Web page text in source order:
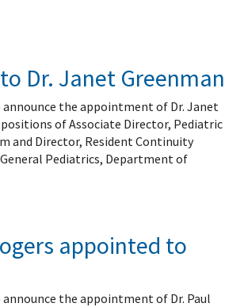
Dr. Janet Greenman
announce the appointment of Dr. Janet
of Associate Director, Pediatric
and Director, Resident Continuity
Pediatrics, Department of
appointed to
announce the appointment of Dr. Paul